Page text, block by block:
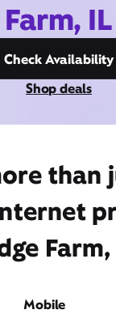
Farm, IL
Check Availability
Shop deals
than
Farm,
Mobile